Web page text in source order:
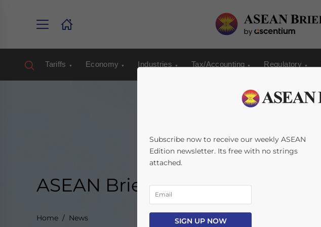
Tariffs Economy Industries Tax/Accounting Regulatory
ASEAN Briefing News
Home News
Subscribe now to receive our weekly ASEAN
Edition newsletter. Its free with no strings
attached.
SIGN UP NOW